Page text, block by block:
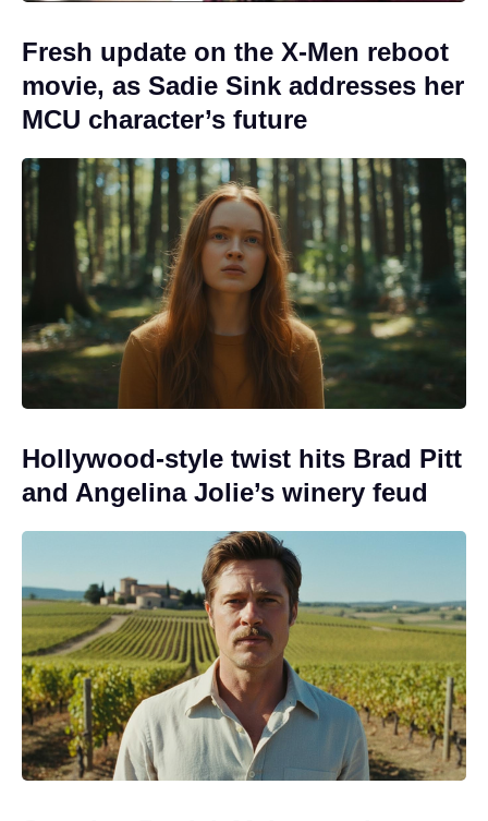
Fresh update on the X-Men reboot
movie, as Sadie Sink addresses her
MCU character’s future
Hollywood-style twist hits Brad Pitt
and Angelina Jolie’s winery feud